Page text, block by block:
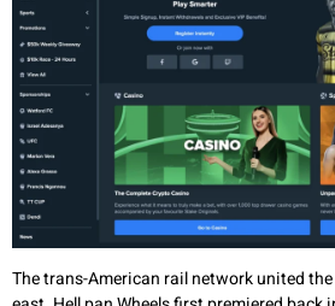
The trans-American rail network united